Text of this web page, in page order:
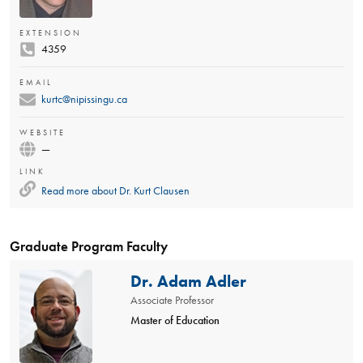
EXTENSION
4359
EMAIL
kurtc@nipissingu.ca
WEBSITE
—
LINK
Read more about Dr. Kurt Clausen
Graduate Program Faculty
Dr. Adam Adler
Associate Professor
Master of Education